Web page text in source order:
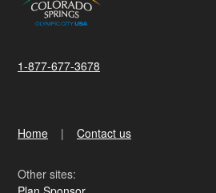
1-877-677-3678
Home Contact us
Other sites: